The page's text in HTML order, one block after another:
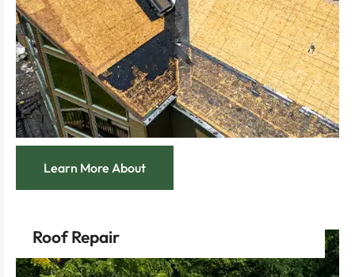
Breathe new life into your home with a full roof
replacement that boosts curb appeal and
increases market value.
Learn More About
Roof Repair